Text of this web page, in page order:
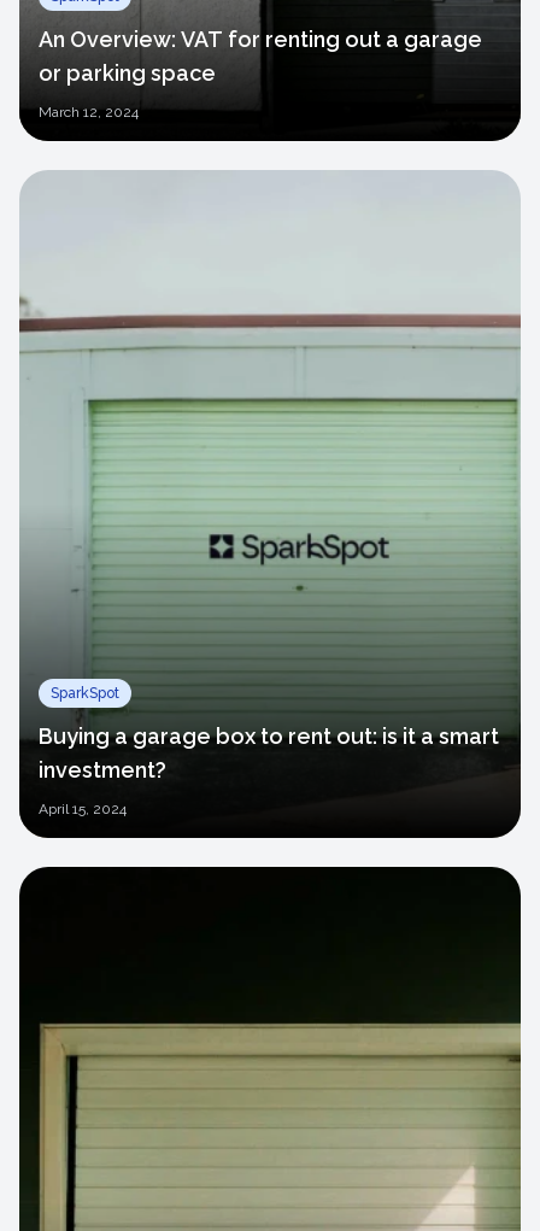
An Overview: VAT for renting out a garage
or parking space
March 12, 2024
SparkSpot
Buying a garage box to rent out: is it a smart
investment?
April 15, 2024